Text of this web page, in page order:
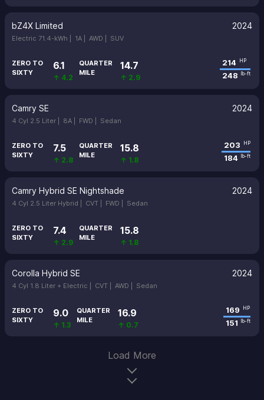
bZ4X Limited 2024
Electric 71.4-kWh | 1A | AWD | SUV
ZERO TO
SIXTY
6.1
↑ 4.2
QUARTER
MILE
14.7
↑ 2.9
214 HP
248 lb-ft
Camry SE 2024
4 Cyl 2.5 Liter | 8A | FWD | Sedan
ZERO TO
SIXTY
7.5
↑ 2.8
QUARTER
MILE
15.8
↑ 1.8
203 HP
184 lb-ft
Camry Hybrid SE Nightshade 2024
4 Cyl 2.5 Liter Hybrid | CVT | FWD | Sedan
ZERO TO
SIXTY
7.4
↑ 2.9
QUARTER
MILE
15.8
↑ 1.8
Corolla Hybrid SE 2024
4 Cyl 1.8 Liter + Electric | CVT | AWD | Sedan
ZERO TO
SIXTY
9.0
↑ 1.3
QUARTER
MILE
16.9
↑ 0.7
169 HP
151 lb-ft
Load More